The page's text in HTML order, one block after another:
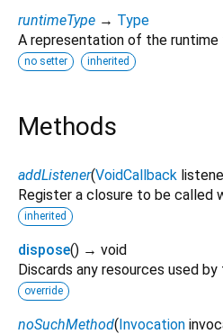
runtimeType → Type
A representation of the
no setter inherited
Methods
addListener(VoidCallback
Register a closure to be called
inherited
dispose() → void
Discards any resources used
override
noSuchMethod(Invocation